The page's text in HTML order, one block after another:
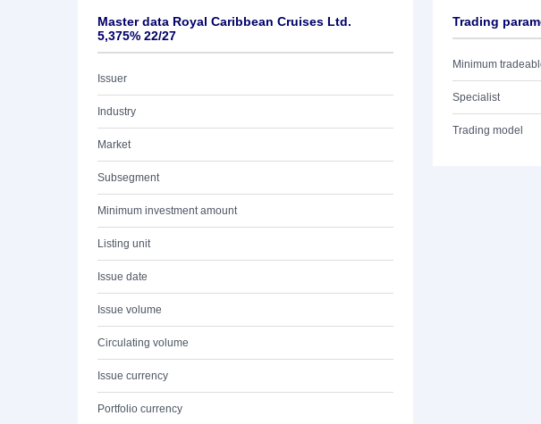
Master data Royal Caribbean Cruises Ltd.
5,375% 22/27
Issuer
Industry
Market
Subsegment
Minimum investment amount
Listing unit
Issue date
Issue volume
Circulating volume
Issue currency
Portfolio currency
Trading
Minimum
Specialist
Trading model